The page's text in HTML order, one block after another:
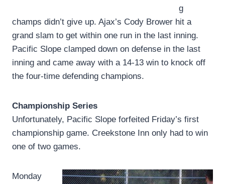
g
champs didn’t give up. Ajax’s Cody Brower hit a
grand slam to get within one run in the last inning.
Pacific Slope clamped down on defense in the last
inning and came away with a 14-13 win to knock off
the four-time defending champions.
Championship Series
Unfortunately, Pacific Slope forfeited Friday’s first
championship game. Creekstone Inn only had to win
one of two games.
Monday